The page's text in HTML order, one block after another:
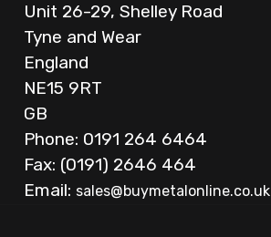
Unit 26-29, Shelley Road
Tyne and Wear
England
NE15 9RT
GB
Phone: 0191 264 6464
Fax: (0191) 2646 464
Email: sales@buymetalonline.co.uk